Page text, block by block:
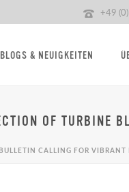
+49
BLOGS & NEUIGKEITEN
OF TURBINE
CALLING FOR